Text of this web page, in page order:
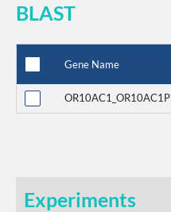
BLAST
Gene Name
OR10AC1_OR10AC1P
Experiments